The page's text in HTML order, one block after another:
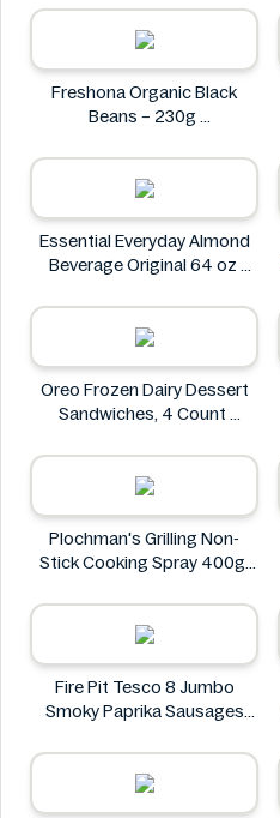
Freshona Organic Black
Beans – 230g
Essential Everyday Almond
Beverage Original 64 oz
Oreo Frozen Dairy Dessert
Sandwiches, 4 Count
Plochman's Grilling Non-
Stick Cooking Spray 400g
Fire Pit Tesco 8 Jumbo
Smoky Paprika Sausages
Fire